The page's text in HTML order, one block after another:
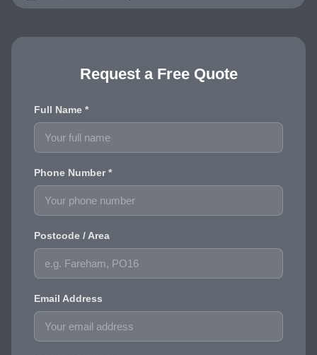
Request a Free Quote
Full Name *
Phone Number *
Postcode / Area
Email Address